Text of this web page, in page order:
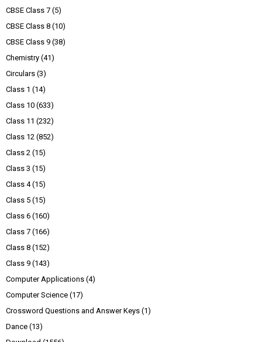
CBSE Class 7 (5)
CBSE Class 8 (10)
CBSE Class 9 (38)
Chemistry (41)
Circulars (3)
Class 1 (14)
Class 10 (633)
Class 11 (232)
Class 12 (852)
Class 2 (15)
Class 3 (15)
Class 4 (15)
Class 5 (15)
Class 6 (160)
Class 7 (166)
Class 8 (152)
Class 9 (143)
Computer Applications (4)
Computer Science (17)
Crossword Questions and Answer Keys (1)
Dance (13)